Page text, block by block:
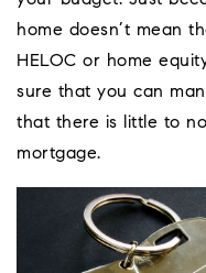
home doesn’t mean
HELOC or home
sure that you can
that there is little to
mortgage.